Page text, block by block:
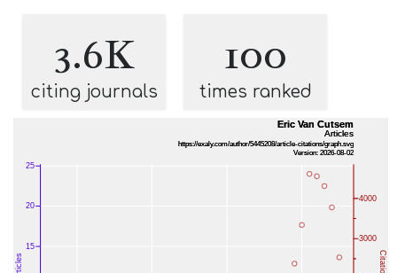
3.6K
citing journals
100
times ranked